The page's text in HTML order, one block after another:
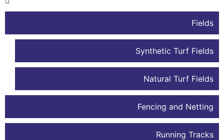
Fields
Synthetic Turf Fields
Natural Turf Fields
Fencing and Netting
Running Tracks